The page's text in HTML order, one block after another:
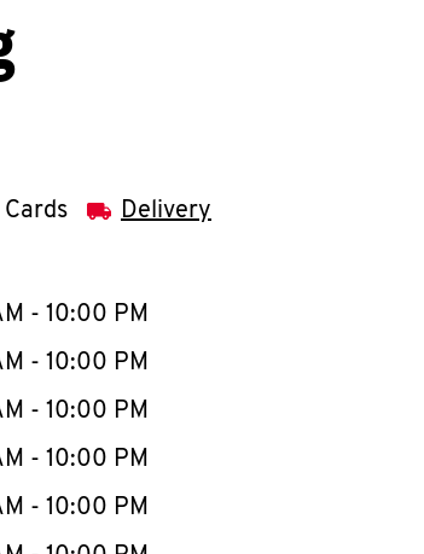
Delivery
- 10:00 PM
- 10:00 PM
- 10:00 PM
- 10:00 PM
- 10:00 PM